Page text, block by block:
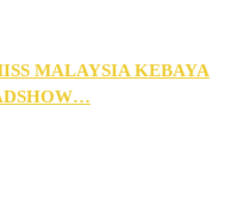
MALAYSIA KEBAYA